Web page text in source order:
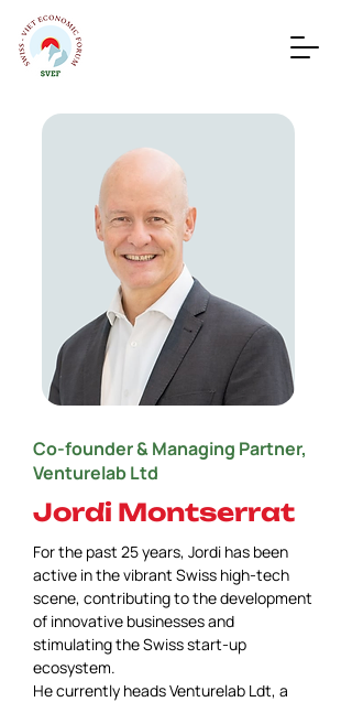
Co-founder & Managing Partner,
Venturelab Ltd
Jordi Montserrat
For the past 25 years, Jordi has been
active in the vibrant Swiss high-tech
scene, contributing to the development
of innovative businesses and
stimulating the Swiss start-up
ecosystem.
He currently heads Venturelab Ldt, a